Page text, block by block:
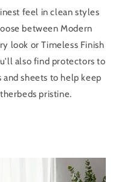
feel in clean styles
between Modern
look or Timeless Finish
also find protectors to
sheets to help keep
pristine.